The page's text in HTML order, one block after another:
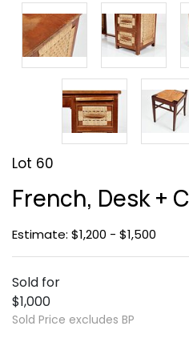
Lot 60
French, Desk +
Estimate: $1,200 - $1,500
Sold for
$1,000
Sold Price excludes BP